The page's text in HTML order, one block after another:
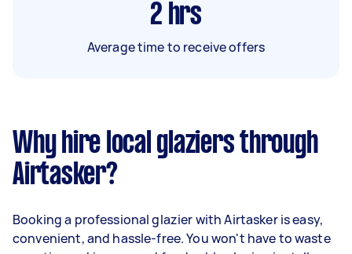
2 hrs
Average time to receive offers
Why hire local glaziers through
Airtasker?
Booking a professional glazier with Airtasker is easy,
convenient, and hassle-free. You won't have to waste